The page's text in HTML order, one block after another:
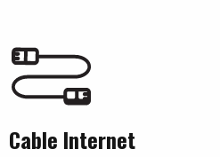
Cable Internet